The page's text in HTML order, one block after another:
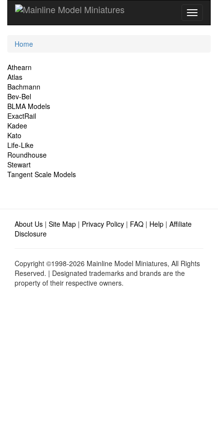
Current
Home
Site
Navigation
Athearn
Atlas
Bachmann
Bev-Bel
BLMA Models
ExactRail
Kadee
Kato
Life-Like
Roundhouse
Stewart
Tangent Scale Models
About Us | Site Map | Privacy Policy | FAQ | Help | Affiliate
Disclosure
Copyright ©1998-2026 Mainline Model Miniatures, All Rights
Reserved. | Designated trademarks and brands are the
property of their respective owners.